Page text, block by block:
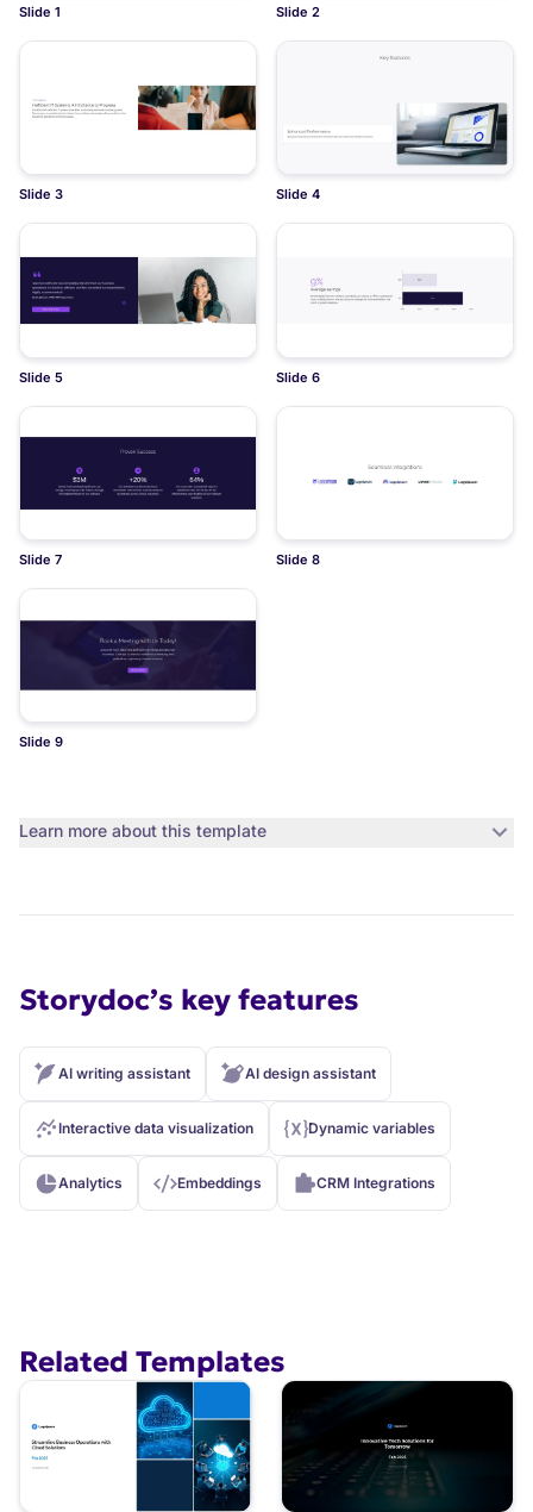
Learn more about this template
Slide 1 Slide 2
Slide 3 Slide 4
Slide 5 Slide 6
Slide 7 Slide 8
Slide 9
Storydoc’s key features
AI writing assistant AI design assistant
Interactive data visualization Dynamic variables
Analytics Embeddings CRM Integrations
Related Templates